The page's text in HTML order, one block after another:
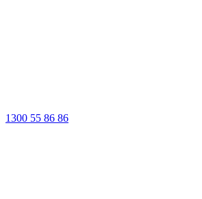
1300 55 86 86